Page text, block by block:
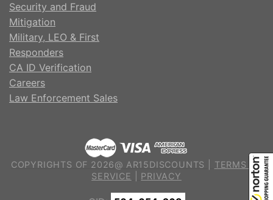
Security and Fraud
Mitigation
Military, LEO & First
Responders
CA ID Verification
Careers
Law Enforcement Sales
COPYRIGHTS OF 2026@ AR15DISCOUNTS | TERMS OF
SERVICE
PRIVACY